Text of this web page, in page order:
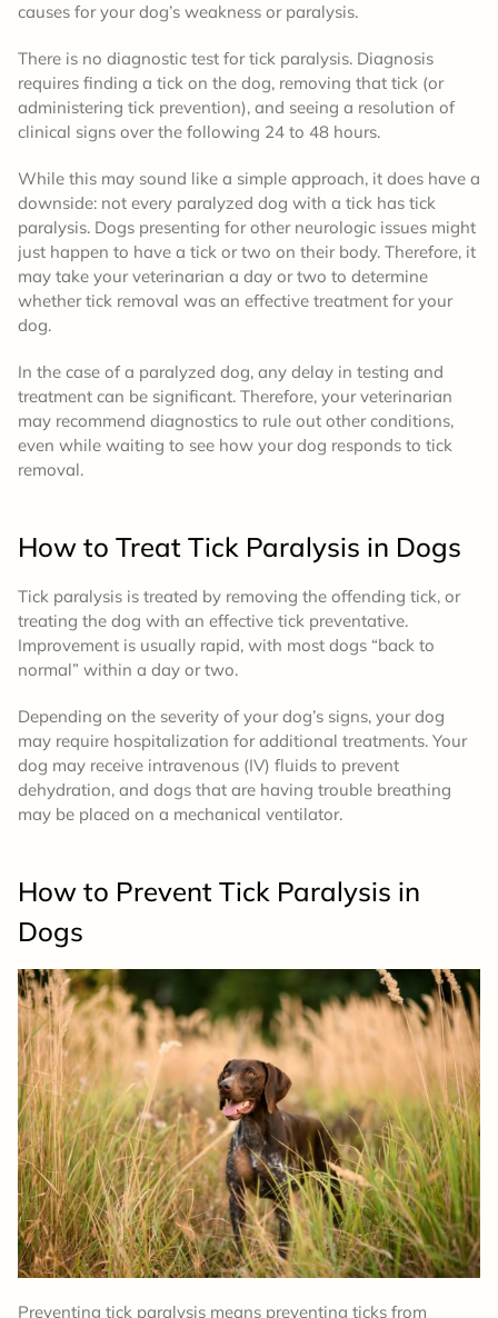
causes for your dog’s weakness or paralysis.
There is no diagnostic test for tick paralysis. Diagnosis
requires finding a tick on the dog, removing that tick (or
administering tick prevention), and seeing a resolution of
clinical signs over the following 24 to 48 hours.
While this may sound like a simple approach, it does have a
downside: not every paralyzed dog with a tick has tick
paralysis. Dogs presenting for other neurologic issues might
just happen to have a tick or two on their body. Therefore, it
may take your veterinarian a day or two to determine
whether tick removal was an effective treatment for your
dog.
In the case of a paralyzed dog, any delay in testing and
treatment can be significant. Therefore, your veterinarian
may recommend diagnostics to rule out other conditions,
even while waiting to see how your dog responds to tick
removal.
How to Treat Tick Paralysis in Dogs
Tick paralysis is treated by removing the offending tick, or
treating the dog with an effective tick preventative.
Improvement is usually rapid, with most dogs “back to
normal” within a day or two.
Depending on the severity of your dog’s signs, your dog
may require hospitalization for additional treatments. Your
dog may receive intravenous (IV) fluids to prevent
dehydration, and dogs that are having trouble breathing
may be placed on a mechanical ventilator.
How to Prevent Tick Paralysis in
Dogs
Preventing tick paralysis means preventing ticks from